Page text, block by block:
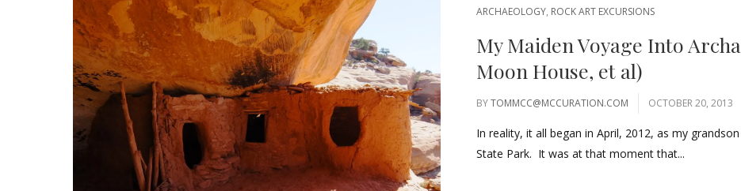
ARCHAEOLOGY, ROCK ART EXCURSIONS
My Maiden Voyage Into
Moon House, et al)
BYTOMMCC@MCCURATION.COM OCTOBER 20, 2013
In reality, it all began in April, 2012, as my
State Park. It was at that moment that...